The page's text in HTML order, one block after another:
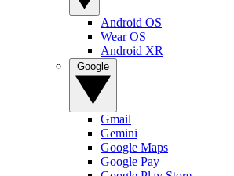
Android OS
Wear OS
Android XR
Gmail
Gemini
Google Maps
Google Pay